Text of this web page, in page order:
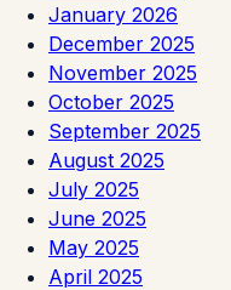
January 2026
December 2025
November 2025
October 2025
September 2025
August 2025
July 2025
June 2025
May 2025
April 2025